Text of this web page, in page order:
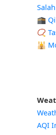
🕋
📿
🕌
AQI